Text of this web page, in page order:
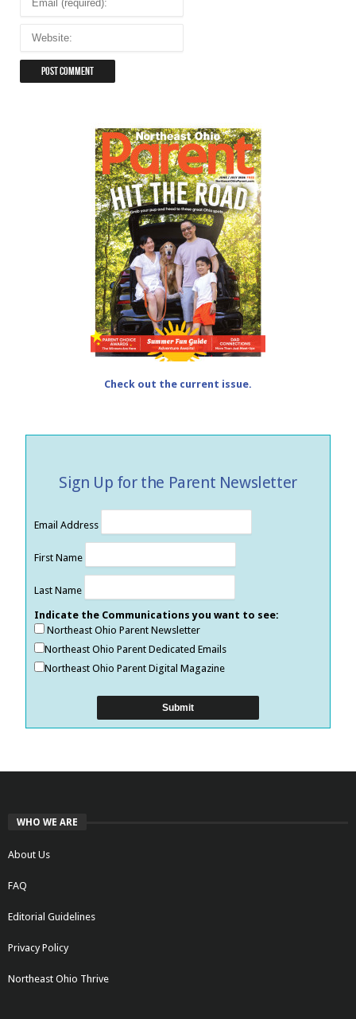
Check out the current issue.
Sign Up for the Parent Newsletter
Email Address
First Name
Last Name
Indicate the Communications you want to see:
Northeast Ohio Parent Newsletter
Northeast Ohio Parent Dedicated Emails
Northeast Ohio Parent Digital Magazine
WHO WE ARE
About Us
FAQ
Editorial Guidelines
Privacy Policy
Northeast Ohio Thrive